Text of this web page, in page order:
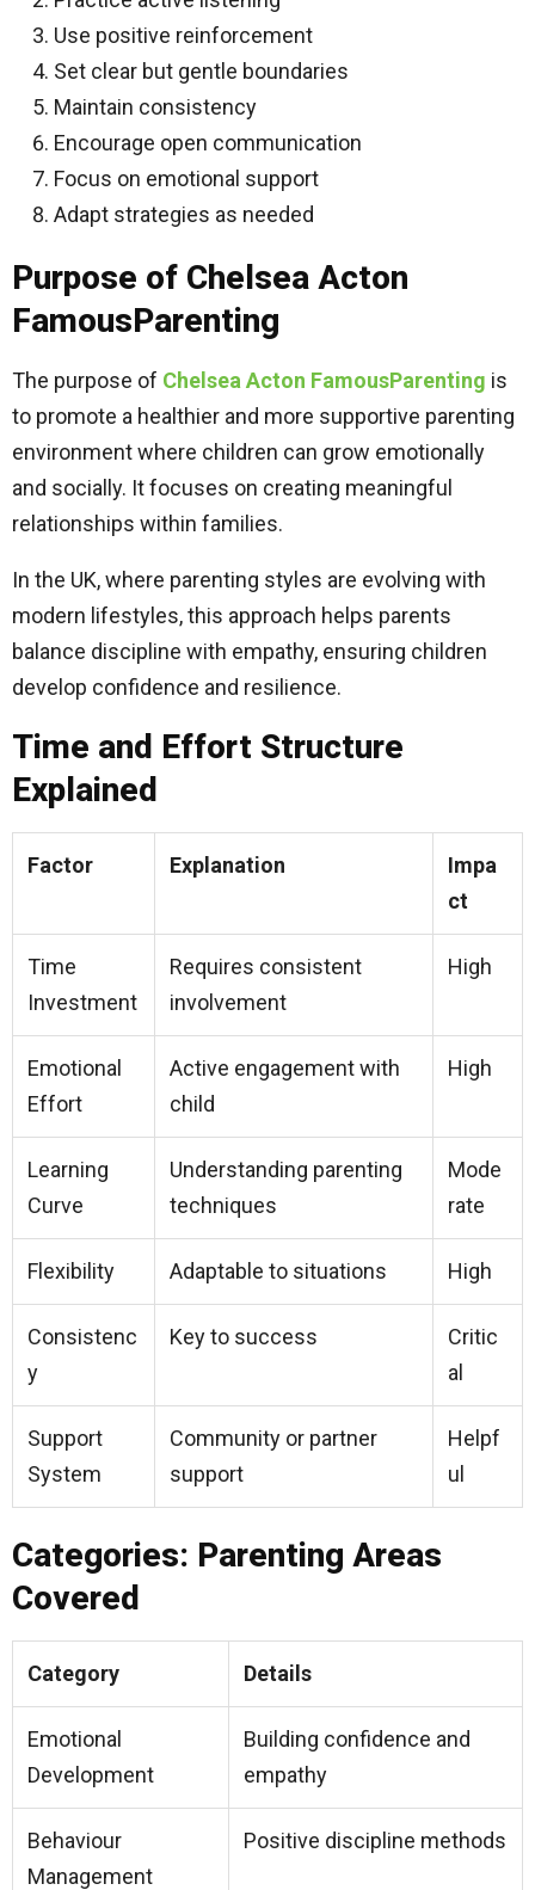
Use positive reinforcement
Set clear but gentle boundaries
Maintain consistency
Encourage open communication
Focus on emotional support
Adapt strategies as needed
Purpose of Chelsea Acton
FamousParenting
The purpose of Chelsea Acton FamousParenting is
to promote a healthier and more supportive parenting
environment where children can grow emotionally
and socially. It focuses on creating meaningful
relationships within families.
In the UK, where parenting styles are evolving with
modern lifestyles, this approach helps parents
balance discipline with empathy, ensuring children
develop confidence and resilience.
Time and Effort Structure
Explained
Factor Explanation
Impa
ct
Time
Investment
Requires consistent
involvement
High
Emotional
Effort
Active engagement with
child
High
Learning
Curve
Understanding parenting
techniques
Mode
rate
Flexibility Adaptable to situations High
Consistenc
y
Key to success
Critic
al
Support
System
Community or partner
support
Helpf
ul
Categories: Parenting Areas
Covered
Category Details
Emotional
Development
Building confidence and
empathy
Behaviour
Management
Positive discipline methods